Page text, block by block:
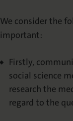
Copyright
Media Kit
We consider the
important:
Firstly,
social science
research the
regard to the